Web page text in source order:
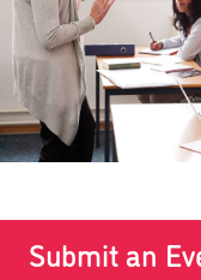
Submit an